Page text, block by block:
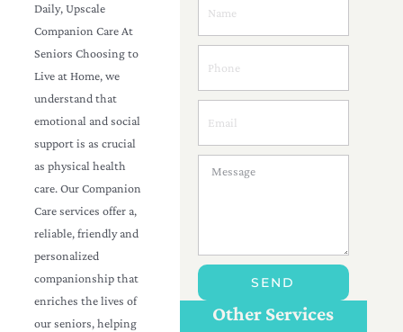
Daily, Upscale
Companion Care At
Seniors Choosing to
Live at Home, we
understand that
emotional and social
support is as crucial
as physical health
care. Our Companion
Care services offer a,
reliable, friendly and
personalized
companionship that
enriches the lives of
our seniors, helping
SEND
Other Services
Personal Care For
Seniors in
{Location}